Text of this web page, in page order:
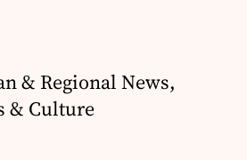
& Regional News,
& Culture